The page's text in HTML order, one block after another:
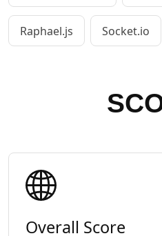
Raphael.js Socket.io
Overall Score